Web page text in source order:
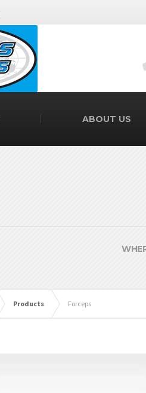
ABOUT US
Products Forceps